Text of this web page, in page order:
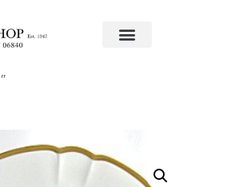
/Haviland Colette